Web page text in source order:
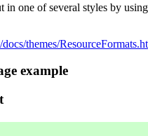
in one of several styles by
themes/
example